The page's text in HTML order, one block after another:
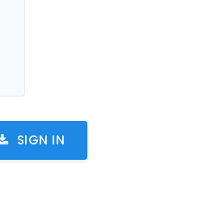
SIGN IN